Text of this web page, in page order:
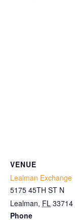
VENUE
Lealman Exchange
5175 45TH ST N
Lealman, FL 33714
Phone